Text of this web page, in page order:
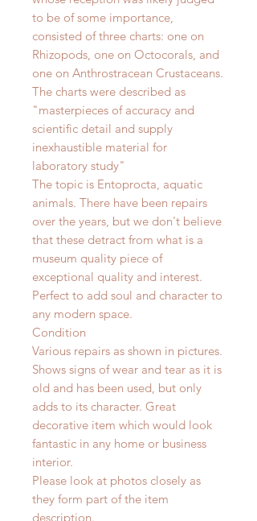
to be of some importance,
consisted of three charts: one on
Rhizopods, one on Octocorals, and
one on Anthrostracean Crustaceans.
The charts were described as
"masterpieces of accuracy and
scientific detail and supply
inexhaustible material for
laboratory study"
The topic is Entoprocta, aquatic
animals. There have been repairs
over the years, but we don't believe
that these detract from what is a
museum quality piece of
exceptional quality and interest.
Perfect to add soul and character to
any modern space.
Condition
Various repairs as shown in pictures.
Shows signs of wear and tear as it is
old and has been used, but only
adds to its character. Great
decorative item which would look
fantastic in any home or business
interior.
Please look at photos closely as
they form part of the item
description.